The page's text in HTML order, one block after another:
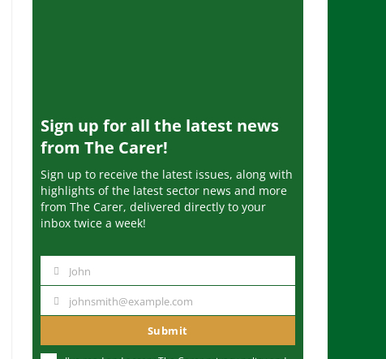
Sign up for all the latest news
from The Carer!
Sign up to receive the latest issues, along with
highlights of the latest sector news and more
from The Carer, delivered directly to your
inbox twice a week!
m
John
u
johnsmith@example.com
Submit